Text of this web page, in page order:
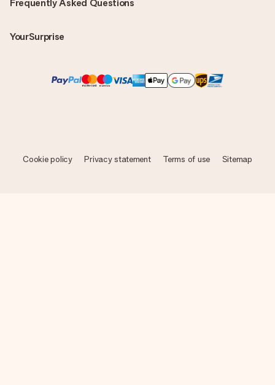
Frequently Asked Questions
YourSurprise
Cookie policy Privacy statement Terms of use Sitemap